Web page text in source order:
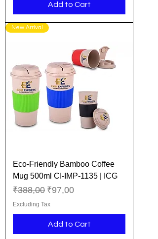
Add to Cart
New Arrival
Eco-Friendly Bamboo Coffee
Mug 500ml CI-IMP-1135 | ICG
Regular Price
₹388,00 Sale Price
₹97,00
Excluding Tax
Add to Cart